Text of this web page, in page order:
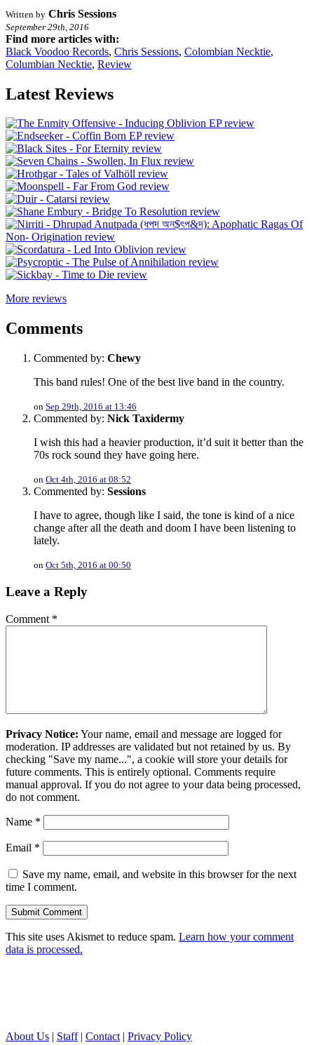
Written by Chris Sessions
September 29th, 2016
Find more articles with:
Black Voodoo Records, Chris Sessions, Colombian Necktie,
Columbian Necktie, Review
Latest Reviews
More reviews
Comments
Commented by: Chewy
This band rules! One of the best live band in the country.
on Sep 29th, 2016 at 13:46
Commented by: Nick Taxidermy
I wish this had a heavier production, it’d suit it better than the
70s rock sound they have going here.
on Oct 4th, 2016 at 08:52
Commented by: Sessions
I have to agree, though like I said, the tone is kind of a nice
change after all the death and doom I have been listening to
lately.
on Oct 5th, 2016 at 00:50
Leave a Reply
Comment *
Privacy Notice: Your name, email and message are logged for
moderation. IP addresses are validated but not retained by us. By
checking "Save my name...", a cookie will store your details for
future comments. This is entirely optional. Comments require
manual approval. If you do not agree to your data being processed,
do not comment.
Name *
Email *
Save my name, email, and website in this browser for the next
time I comment.
This site uses Akismet to reduce spam. Learn how your comment
data is processed.
About Us | Staff| Contact | Privacy Policy